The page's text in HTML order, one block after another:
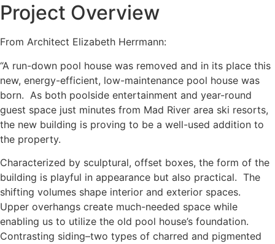
Project Overview
From Architect Elizabeth Herrmann:
“A run-down pool house was removed and in its place this
new, energy-efficient, low-maintenance pool house was
born. As both poolside entertainment and year-round
guest space just minutes from Mad River area ski resorts,
the new building is proving to be a well-used addition to
the property.
Characterized by sculptural, offset boxes, the form of the
building is playful in appearance but also practical. The
shifting volumes shape interior and exterior spaces.
Upper overhangs create much-needed space while
enabling us to utilize the old pool house’s foundation.
Contrasting siding–two types of charred and pigmented